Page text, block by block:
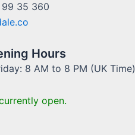
35 360
Hours
8 AM to 8 PM (UK Time)
open.